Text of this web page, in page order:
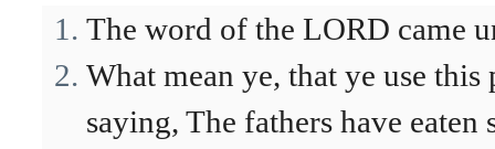
The word of the LORD came
What mean ye, that ye use
saying, The fathers have eaten